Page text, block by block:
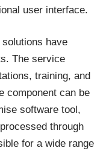
user interface.
have
The service
training, and
component can be
software tool,
through
for a wide range